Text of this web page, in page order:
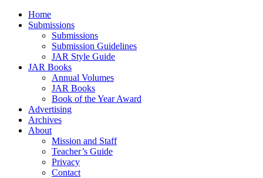
Home
Submissions
Submissions
Submission Guidelines
JAR Style Guide
JAR Books
Annual Volumes
JAR Books
Book of the Year Award
Advertising
Archives
About
Mission and Staff
Teacher’s Guide
Privacy
Contact